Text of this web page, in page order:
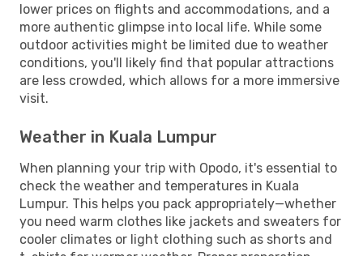
lower prices on flights and accommodations, and a
more authentic glimpse into local life. While some
outdoor activities might be limited due to weather
conditions, you'll likely find that popular attractions
are less crowded, which allows for a more immersive
visit.
Weather in Kuala Lumpur
When planning your trip with Opodo, it's essential to
check the weather and temperatures in Kuala
Lumpur. This helps you pack appropriately—whether
you need warm clothes like jackets and sweaters for
cooler climates or light clothing such as shorts and